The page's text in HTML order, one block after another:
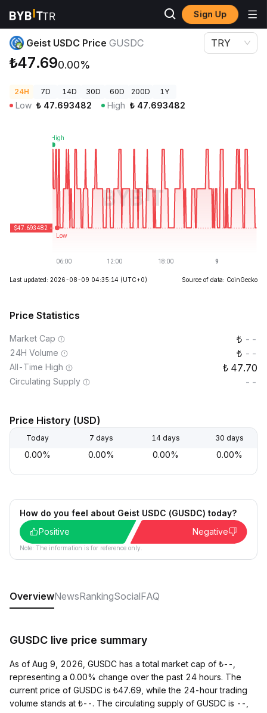
Sign Up
Crypto Prices
Geist USDC Price GUSDC
₺47.690.00%
TRY
24H 7D 14D 30D 60D 200D 1Y
Low ₺ 47.693482 High ₺ 47.693482
Last updated: 2026-08-09 04:35:14 (UTC+0) Source of data: CoinGecko
Price Statistics
Market Cap --
24H Volume --
All-Time High 47.70
Circulating Supply --
Price History (USD)
Today 7 days 14 days 30 days
0.00% 0.00% 0.00% 0.00%
How do you feel about Geist USDC (GUSDC) today?
Positive
Negative
Note: The information is for reference only.
OverviewNewsRankingSocialFAQ
GUSDC live price summary
As of Aug 9, 2026, GUSDC has a total market cap of ₺--,
representing a 0.00% change over the past 24 hours. The
current price of GUSDC is ₺47.69, while the 24-hour trading
volume stands at ₺--. The circulating supply of GUSDC is --,